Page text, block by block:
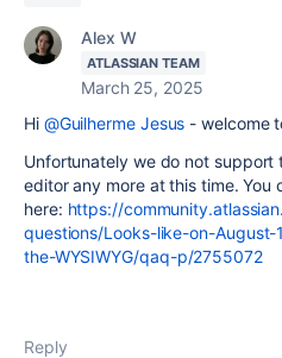
Alex W
ATLASSIAN TEAM
March 25, 2025
Hi @Guilherme Jesus - welcome
Unfortunately we do not support
editor any more at this time. You
here: https://
questions/Looks-like-on-
the-WYSIWYG/qaq-p/2755072
Reply